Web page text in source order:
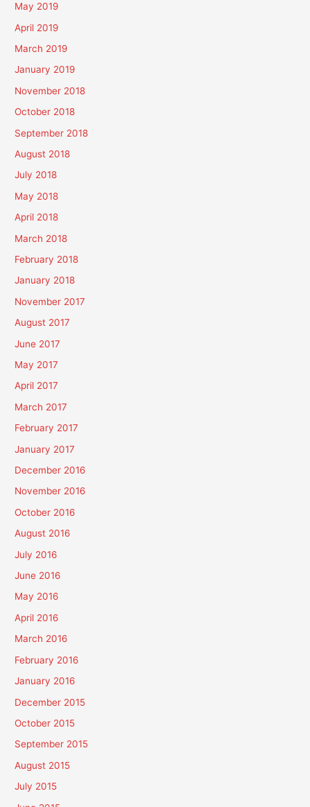
May 2019
April 2019
March 2019
January 2019
November 2018
October 2018
September 2018
August 2018
July 2018
May 2018
April 2018
March 2018
February 2018
January 2018
November 2017
August 2017
June 2017
May 2017
April 2017
March 2017
February 2017
January 2017
December 2016
November 2016
October 2016
August 2016
July 2016
June 2016
May 2016
April 2016
March 2016
February 2016
January 2016
December 2015
October 2015
September 2015
August 2015
July 2015